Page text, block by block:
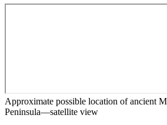
Approximate possible location of ancient
Peninsula—satellite view